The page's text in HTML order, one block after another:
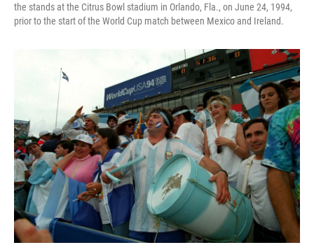
the stands at the Citrus Bowl stadium in Orlando, Fla., on June 24, 1994,
prior to the start of the World Cup match between Mexico and Ireland.